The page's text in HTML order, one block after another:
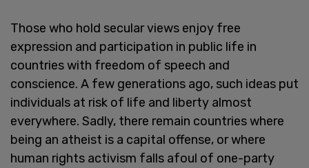
Those who hold secular views enjoy free
expression and participation in public life in
countries with freedom of speech and
conscience. A few generations ago, such ideas put
individuals at risk of life and liberty almost
everywhere. Sadly, there remain countries where
being an atheist is a capital offense, or where
human rights activism falls afoul of one-party